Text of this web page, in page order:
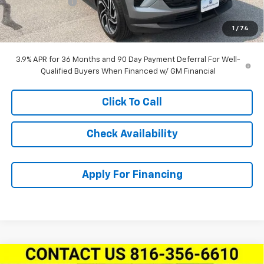
1 / 74
Customer Cash -$750
Dealer Admin Fee: +$620
McCarthy Sale Price: $29,855
3.9% APR for 36 Months and 90 Day Payment Deferral For Well-
Qualified Buyers When Financed w/ GM Financial
Click To Call
Check Availability
Apply For Financing
Compare Vehicle